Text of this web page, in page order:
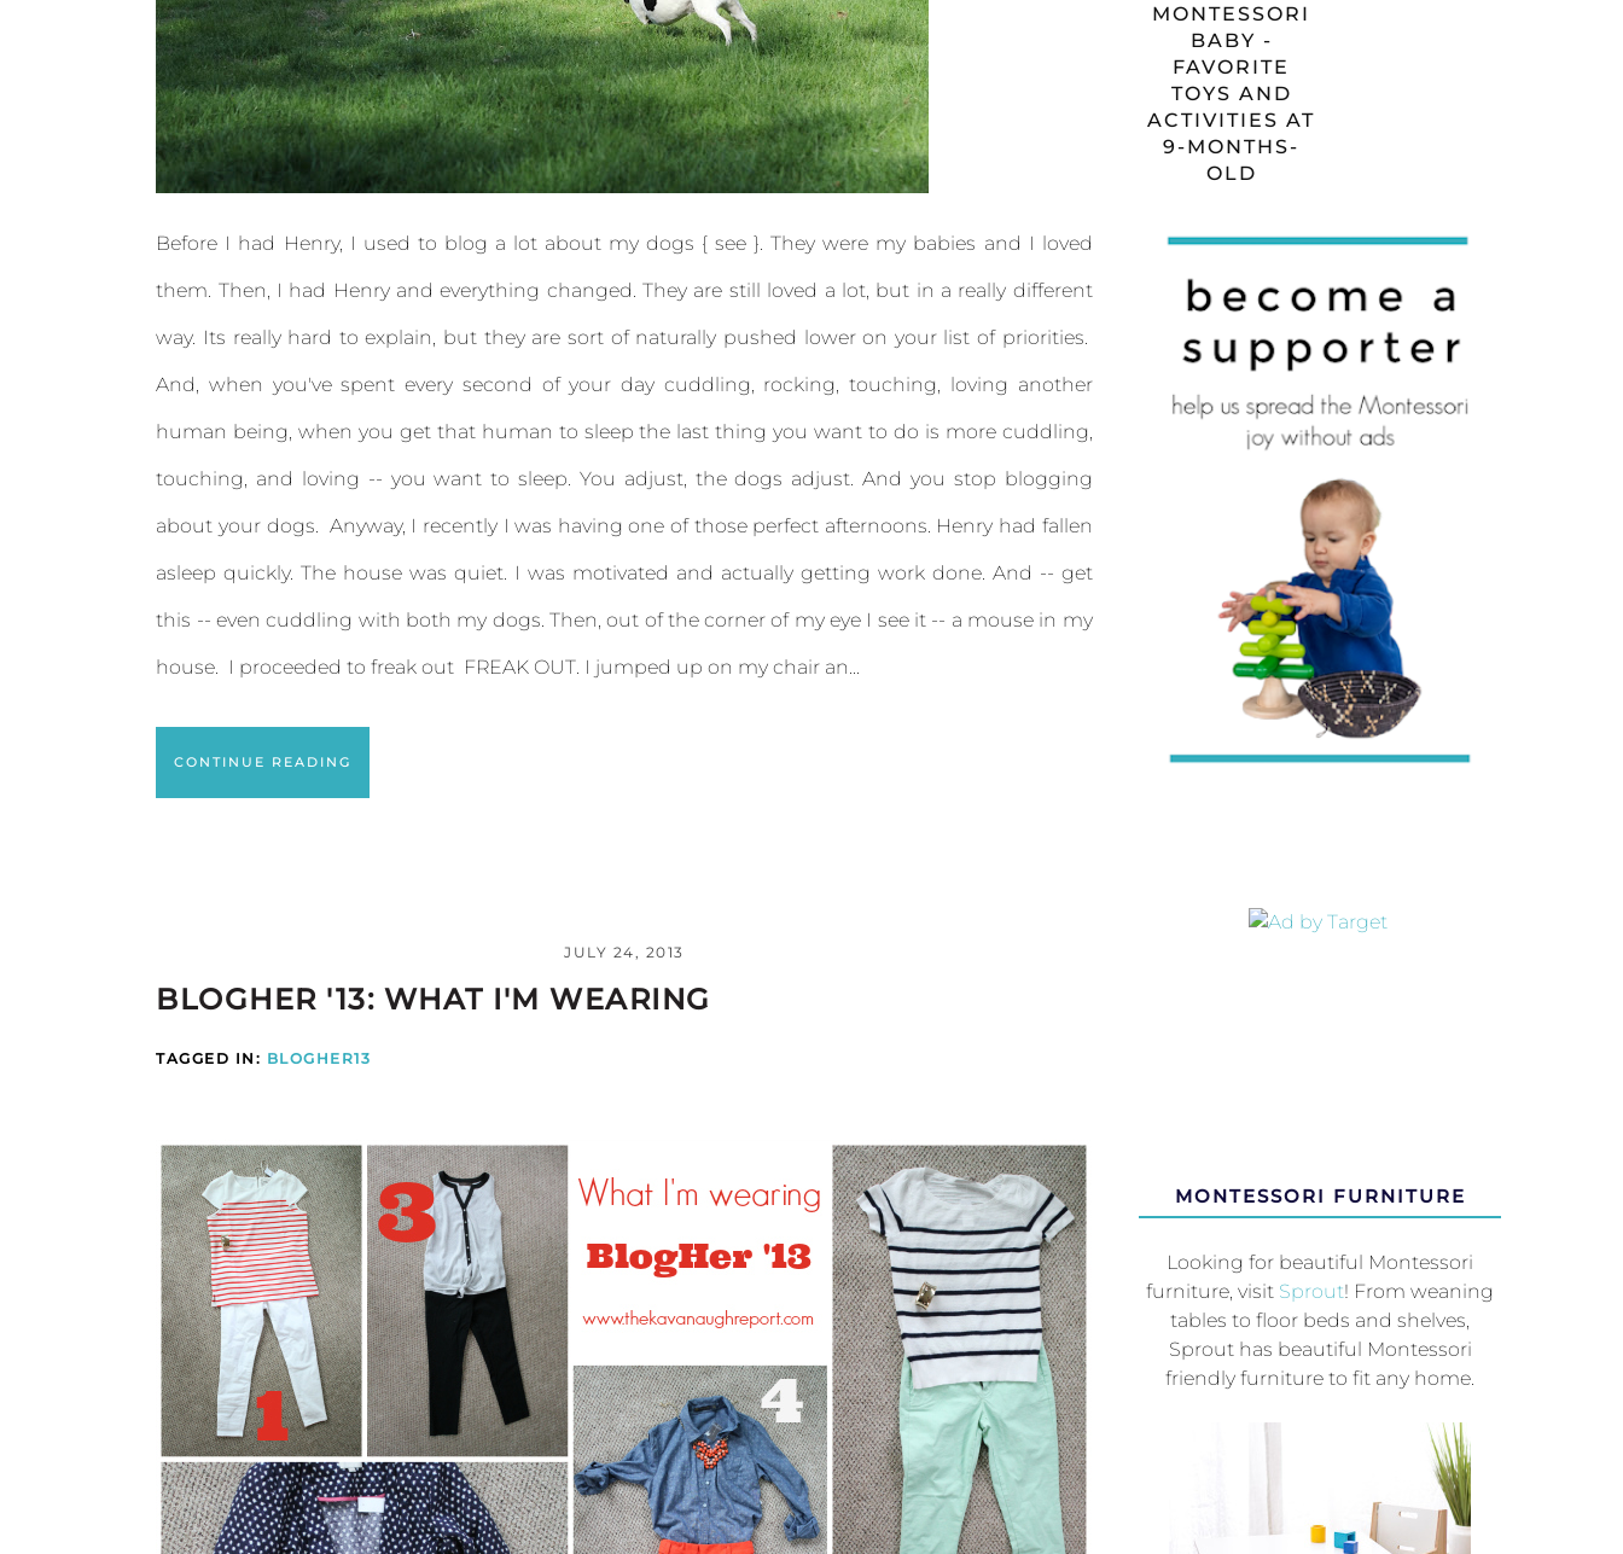
Before I had Henry, I used to blog a lot about my dogs { see }. They were my babies and I loved
them. Then, I had Henry and everything changed. They are still loved a lot, but in a really different
way. Its really hard to explain, but they are sort of naturally pushed lower on your list of priorities.
And, when you've spent every second of your day cuddling, rocking, touching, loving another
human being, when you get that human to sleep the last thing you want to do is more cuddling,
touching, and loving -- you want to sleep. You adjust, the dogs adjust. And you stop blogging
about your dogs. Anyway, I recently I was having one of those perfect afternoons. Henry had fallen
asleep quickly. The house was quiet. I was motivated and actually getting work done. And -- get
this -- even cuddling with both my dogs. Then, out of the corner of my eye I see it -- a mouse in my
house. I proceeded to freak out FREAK OUT. I jumped up on my chair an...
CONTINUE READING
JULY 24, 2013
BLOGHER '13: WHAT I'M WEARING
TAGGED IN: BLOGHER13
MONTESSORI
BABY -
FAVORITE
TOYS AND
ACTIVITIES AT
9-MONTHS-
OLD
MONTESSORI FURNITURE
Looking for beautiful Montessori
furniture, visit Sprout! From weaning
tables to floor beds and shelves,
Sprout has beautiful Montessori
friendly furniture to fit any home.